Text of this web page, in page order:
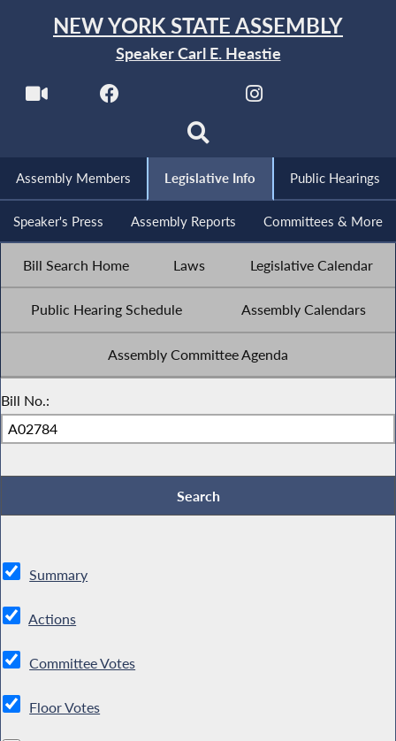
NEW YORK STATE ASSEMBLY
Speaker Carl E. Heastie
Assembly Members Legislative Info Public Hearings
Speaker's Press Assembly Reports Committees & More
Bill Search Home Laws Legislative Calendar
Public Hearing Schedule Assembly Calendars
Assembly Committee Agenda
Bill No.:
Summary
Actions
Committee Votes
Floor Votes